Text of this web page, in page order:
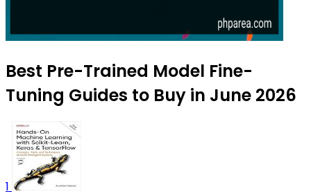
Best Pre-Trained Model Fine-
Tuning Guides to Buy in June 2026
1